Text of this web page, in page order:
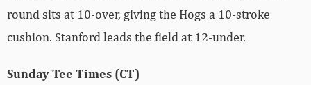
round sits at 10-over, giving the Hogs a 10-stroke
cushion. Stanford leads the field at 12-under.
Sunday Tee Times (CT)